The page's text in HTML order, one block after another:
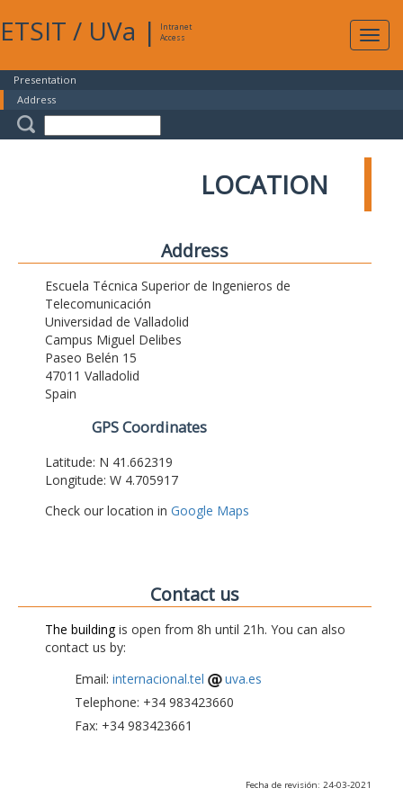
ETSIT / UVa |
Intranet
Access
Presentation
Address
LOCATION
Address
Escuela Técnica Superior de Ingenieros de
Telecomunicación
Universidad de Valladolid
Campus Miguel Delibes
Paseo Belén 15
47011 Valladolid
Spain
GPS Coordinates
Latitude: N 41.662319
Longitude: W 4.705917
Check our location in Google Maps
Contact us
The buildingis open from 8h until 21h. You can also
contact us by:
Email: internacional.tel
uva.es
Telephone: +34 983423660
Fax: +34 983423661
Fecha de revisión: 24-03-2021